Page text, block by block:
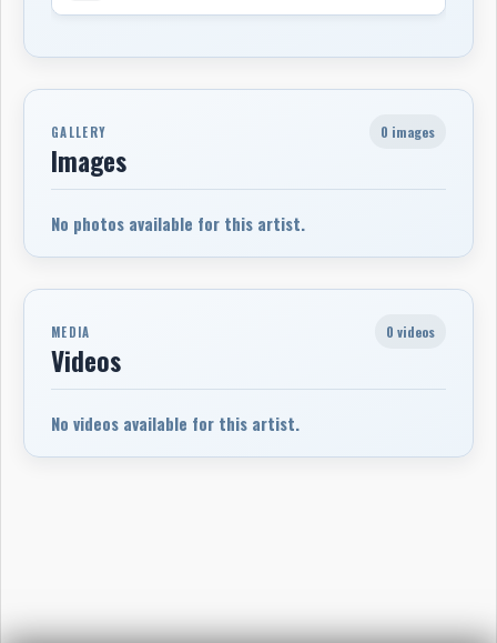
GALLERY
Images
0 images
No photos available for this artist.
MEDIA
Videos
0 videos
No videos available for this artist.